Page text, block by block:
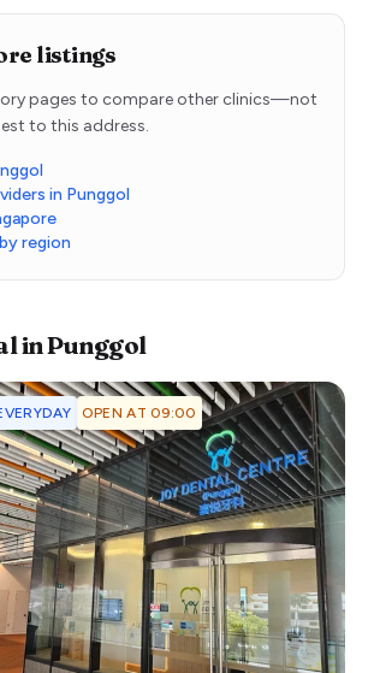
listings
pages to compare other clinics—not
to this address.
in Punggol
region
inPunggol
OPEN AT 09:00